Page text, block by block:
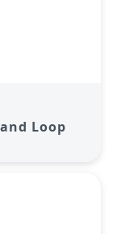
Loop